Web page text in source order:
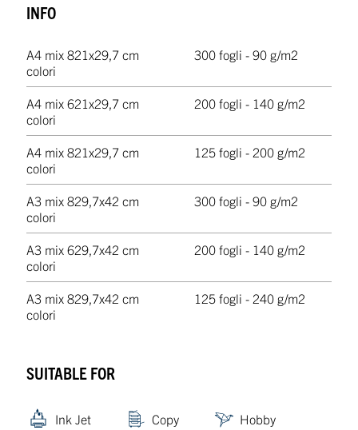
INFO
A4 mix 8
colori
21x29,7 cm 300 fogli - 90 g/m2
A4 mix 6
colori
21x29,7 cm 200 fogli - 140 g/m2
A4 mix 8
colori
21x29,7 cm 125 fogli - 200 g/m2
A3 mix 8
colori
29,7x42 cm 300 fogli - 90 g/m2
A3 mix 6
colori
29,7x42 cm 200 fogli - 140 g/m2
A3 mix 8
colori
29,7x42 cm 125 fogli - 240 g/m2
SUITABLE FOR
Ink Jet Copy Hobby